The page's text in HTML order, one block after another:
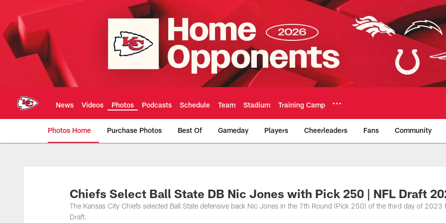
main
content
News Videos Photos Podcasts Schedule Team Stadium Training Camp
Photos Home Purchase Photos Best Of Gameday Players Cheerleaders Fans Community
Kansas City Chiefs Official Team
Chiefs Select Ball State DB Nic Jones with Pick 250 | NFL Draft
The Kansas City Chiefs selected Ball State defensive back Nic Jones in the 7th Round (Pick 250) of the third day of 2023
Draft.